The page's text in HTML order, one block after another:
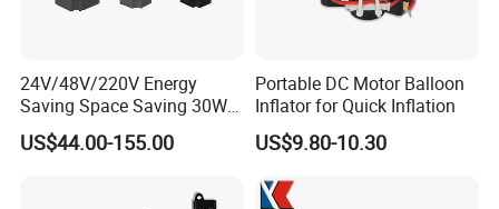
24V/48V/220V Energy
Saving Space Saving 30W-
1500W Brushless DC
Planetary Gear Motor for
US$44.00-155.00
Portable DC Motor Balloon
Inflator for Quick Inflation
US$9.80-10.30